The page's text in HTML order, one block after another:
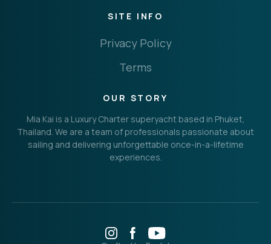
OUR STORY
Mia Kai is a Luxury Charter superyacht based in Phuket,
Thailand. We are a team of professionals passionate about
sailing and delivering unforgettable once-in-a-lifetime
experiences.
SITE INFO
Privacy Policy
Terms